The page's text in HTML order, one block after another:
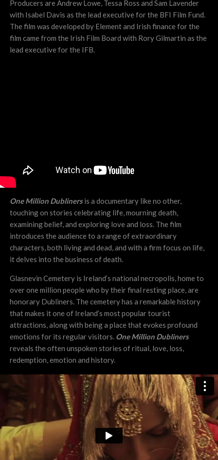
Producers are Andrew Lowe, Tessa Ross and Sam Lavender
with Isabel Davis as the lead executive for the BFI Film Fund.
The film was developed by Element and Irish finance for the
film came from the Irish Film Board with Rory Gilmartin as the
lead executive for the IFB.
One Million Dubliners is a documentary like no other,
touching on stories celebrating life, mourning death,
examining belief, and exploring love and loss. The film
introduces the audience to a range of extraordinary
characters, both living and dead, and with a firm focus on life,
it delves into the business of death.
Glasnevin Cemetery is Ireland’s national necropolis, home to
over one million people who by their final resting place, are
honorary Dubliners. The cemetery has a remarkable history
that makes it one of Ireland’s most popular tourist
attractions, along with being a place that evokes profound
emotions for its regular visitors. One Million Dubliners
reveals the often unspoken stories of ritual, love, loss,
redemption, emotion and history.